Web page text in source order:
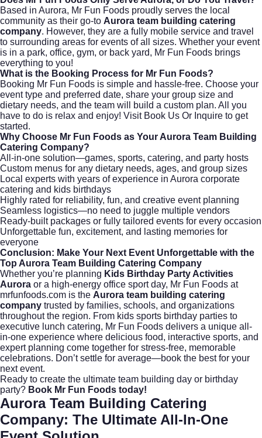
Based in Aurora, Mr Fun Foods proudly serves the local
community as their go-to Aurora team building catering
company. However, they are a fully mobile service and travel
to surrounding areas for events of all sizes. Whether your event
is in a park, office, gym, or back yard, Mr Fun Foods brings
everything to you!
What is the Booking Process for Mr Fun Foods?
Booking Mr Fun Foods is simple and hassle-free. Choose your
event type and preferred date, share your group size and
dietary needs, and the team will build a custom plan. All you
have to do is relax and enjoy! Visit Book Us Or Inquire to get
started.
Why Choose Mr Fun Foods as Your Aurora Team Building
Catering Company?
All-in-one solution—games, sports, catering, and party hosts
Custom menus for any dietary needs, ages, and group sizes
Local experts with years of experience in Aurora corporate
catering and kids birthdays
Highly rated for reliability, fun, and creative event planning
Seamless logistics—no need to juggle multiple vendors
Ready-built packages or fully tailored events for every occasion
Unforgettable fun, excitement, and lasting memories for
everyone
Conclusion: Make Your Next Event Unforgettable with the
Top Aurora Team Building Catering Company
Whether you’re planning Kids Birthday Party Activities
Aurora or a high-energy office sport day, Mr Fun Foods at
mrfunfoods.com is the Aurora team building catering
company trusted by families, schools, and organizations
throughout the region. From kids sports birthday parties to
executive lunch catering, Mr Fun Foods delivers a unique all-
in-one experience where delicious food, interactive sports, and
expert planning come together for stress-free, memorable
celebrations. Don’t settle for average—book the best for your
next event.
Ready to create the ultimate team building day or birthday
party? Book Mr Fun Foods today!
Aurora Team Building Catering
Company: The Ultimate All-In-One